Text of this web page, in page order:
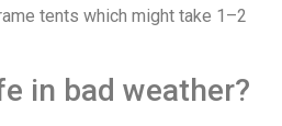
tents which might take 1–2
in bad weather?